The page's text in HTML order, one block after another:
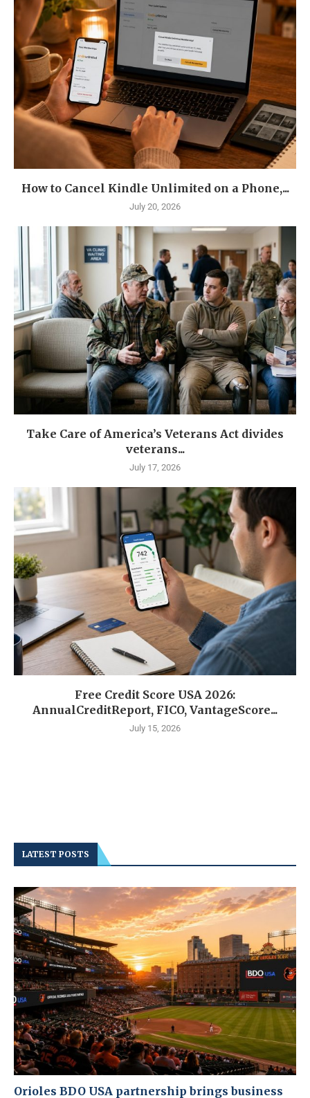
How to Cancel Kindle Unlimited on a Phone,...
July 20, 2026
Take Care of America’s Veterans Act divides
veterans...
July 17, 2026
Free Credit Score USA 2026:
AnnualCreditReport, FICO, VantageScore...
July 15, 2026
LATEST POSTS
Orioles BDO USA partnership brings business